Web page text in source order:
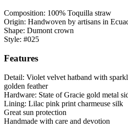
Composition: 100% Toquilla straw
Origin: Handwoven by artisans in
Shape: Dumont crown
Style: #025
Features
Detail: Violet velvet hatband with
golden feather
Hardware: State of Gracie gold metal
Lining: Lilac pink print charmeuse silk
Great sun protection
Handmade with care and devotion